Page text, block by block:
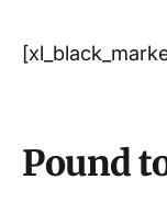
Pound